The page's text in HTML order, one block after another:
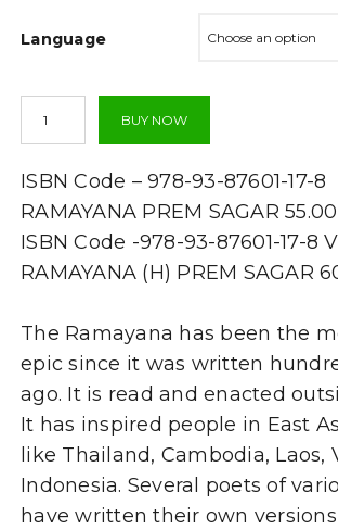
Language
Ramayana
-
By
Dr.
Sagar
quantity
BUY NOW
ISBN Code – 978-93-87601-17-8
RAMAYANA PREM SAGAR 55.00
ISBN Code -978-93-87601-17-8
RAMAYANA (H) PREM SAGAR
The Ramayana has been the
epic since it was written
ago. It is read and enacted
It has inspired people in East
like Thailand, Cambodia, Laos,
Indonesia. Several poets of
have written their own